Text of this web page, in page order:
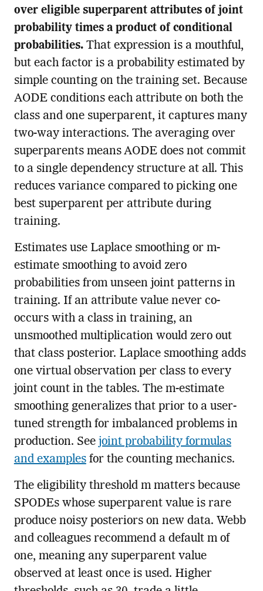
over eligible superparent attributes of joint
probability times a product of conditional
probabilities.That expression is a mouthful,
but each factor is a probability estimated by
simple counting on the training set. Because
AODE conditions each attribute on both the
class and one superparent, it captures many
two-way interactions. The averaging over
superparents means AODE does not commit
to a single dependency structure at all. This
reduces variance compared to picking one
best superparent per attribute during
training.
Estimates use Laplace smoothing or m-
estimate smoothing to avoid zero
probabilities from unseen joint patterns in
training. If an attribute value never co-
occurs with a class in training, an
unsmoothed multiplication would zero out
that class posterior. Laplace smoothing adds
one virtual observation per class to every
joint count in the tables. The m-estimate
smoothing generalizes that prior to a user-
tuned strength for imbalanced problems in
production. See joint probability formulas
and examplesfor the counting mechanics.
The eligibility threshold m matters because
SPODEs whose superparent value is rare
produce noisy posteriors on new data. Webb
and colleagues recommend a default m of
one, meaning any superparent value
observed at least once is used. Higher